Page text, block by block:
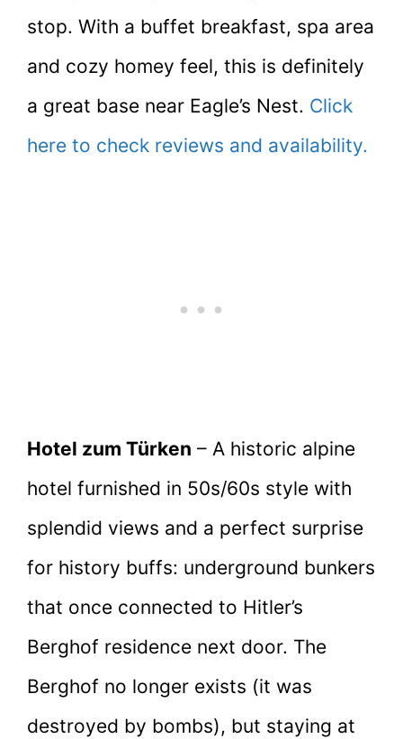
stop. With a buffet breakfast, spa area
and cozy homey feel, this is definitely
a great base near Eagle’s Nest. Click
here to check reviews and availability.
Hotel zum Türken – A historic alpine
hotel furnished in 50s/60s style with
splendid views and a perfect surprise
for history buffs: underground bunkers
that once connected to Hitler’s
Berghof residence next door. The
Berghof no longer exists (it was
destroyed by bombs), but staying at